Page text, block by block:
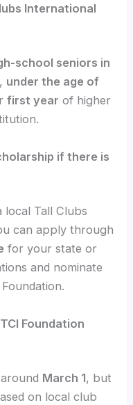
International
school seniors in
, under the age of
first year of higher
if there is
local Tall Clubs
can apply through
for your state or
and nominate
Foundation
March 1, but
on local club